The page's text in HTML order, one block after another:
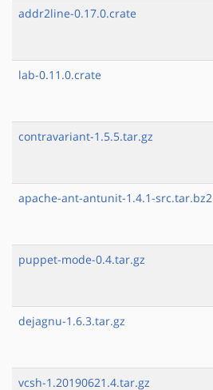
addr2line-0.17.0.crate
lab-0.11.0.crate
contravariant-1.5.5.tar.gz
apache-ant-antunit-1.4.1-src.tar.bz2
puppet-mode-0.4.tar.gz
dejagnu-1.6.3.tar.gz
vcsh-1.20190621.4.tar.gz